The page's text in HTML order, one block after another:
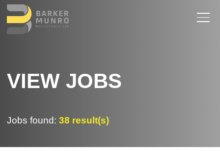
VIEW JOBS
Jobs found: 38 result(s)